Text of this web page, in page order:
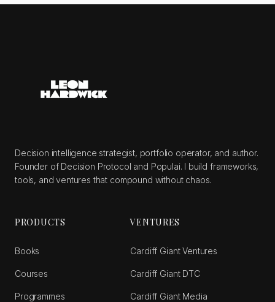
Decision intelligence strategist, portfolio operator, and author.
Founder of Decision Protocol and Populai. I build frameworks,
tools, and ventures that compound without chaos.
PRODUCTS
Books
Courses
Programmes
VENTURES
Cardiff Giant Ventures
Cardiff Giant DTC
Cardiff Giant Media